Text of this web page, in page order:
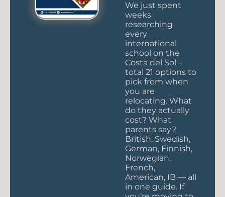
We just spent
weeks
researching
every
international
school on the
Costa del Sol –
total 21 options to
pick from when
you are
relocating. What
do they actually
cost? What
parents say?
British, Swedish,
German, Finnish,
Norwegian,
French,
American, IB — all
in one guide. If